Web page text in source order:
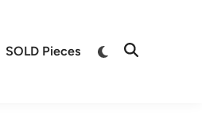
SOLD Pieces
Switch
Open